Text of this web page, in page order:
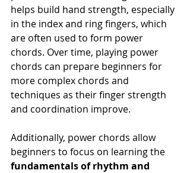
helps build hand strength, especially
in the index and ring fingers, which
are often used to form power
chords. Over time, playing power
chords can prepare beginners for
more complex chords and
techniques as their finger strength
and coordination improve.
Additionally, power chords allow
beginners to focus on learning the
fundamentals of rhythm and